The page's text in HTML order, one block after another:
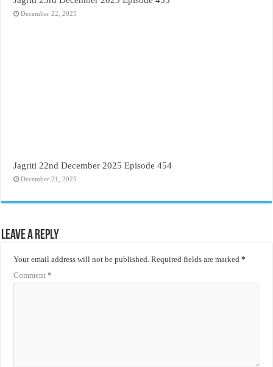
December 22, 2025
Jagriti 22nd December 2025 Episode 454
December 21, 2025
Leave a Reply
Your email address will not be published. Required fields are marked*
Comment*